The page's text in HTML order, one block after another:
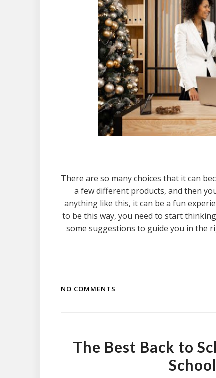
There are so many choices that it can
a few different products, and then
anything like this, it can be a fun
to be this way, you need to start
some suggestions to guide you in the
NO COMMENTS
The Best Back to